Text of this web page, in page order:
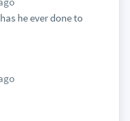
he ever done to